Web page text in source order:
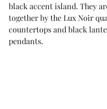
black accent island. They
together by the Lux Noir
countertops and black
pendants.